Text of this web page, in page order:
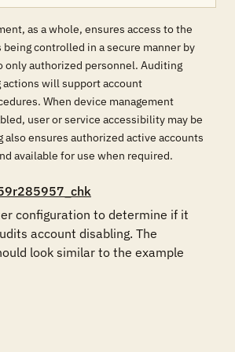
as a whole, ensures access to the
controlled in a secure manner by
only authorized personnel. Auditing
actions will support account
When device management
user or service accessibility may be
ensures authorized active accounts
available for use when required.
configuration to determine if it
account disabling. The
look similar to the example